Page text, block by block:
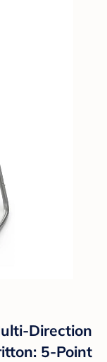
Direction
5-Point